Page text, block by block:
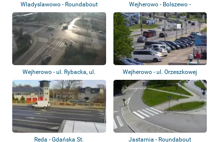
Wladyslawowo - Roundabout
Wejherowo - Bolszewo -
Zamostna St.
Wejherowo - ul. Rybacka, ul.
Gdańska
Wejherowo - ul. Orzeszkowej
Reda - Gdańska St. Jastarnia - Roundabout